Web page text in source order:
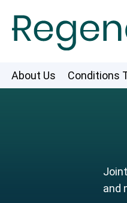
About Us Conditions
and